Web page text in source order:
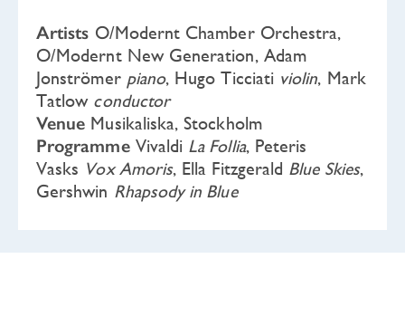
Artists O/Modernt Chamber Orchestra,
O/Modernt New Generation, Adam
Jonströmer piano, Hugo Ticciati violin, Mark
Tatlow conductor
Venue Musikaliska, Stockholm
ProgrammeVivaldi La Follia, Peteris
Vasks Vox Amoris, Ella Fitzgerald Blue Skies,
Gershwin Rhapsody in Blue